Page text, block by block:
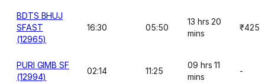
BDTS BHUJ
SFAST
(12965)
16:30 05:50
13 hrs 20
mins
₹425
PURI GIMB SF
(12994)
02:14 11:25
09 hrs 11
mins
-